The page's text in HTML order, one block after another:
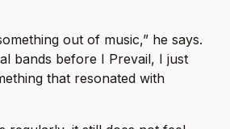
out of music,” he says.
bands before I Prevail, I just
that resonated with